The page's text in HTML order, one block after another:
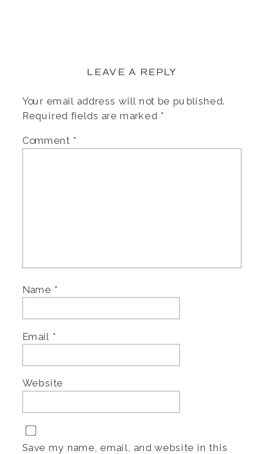
LEAVE A REPLY
Your email address will not be published.
Required fields are marked *
Comment *
Name *
Email *
Website
Save my name, email, and website in this